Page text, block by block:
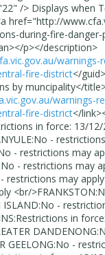
/> Displays when
href="http://
during-fire-
p></description>
fire-district</guid>
by muncipality</
warnings-
fire-district</link>
in force: 13/
-
- restrictions may
- restrictions may
restrictions may apply
<br/
ISLAND:No -
in
GEELONG:No -